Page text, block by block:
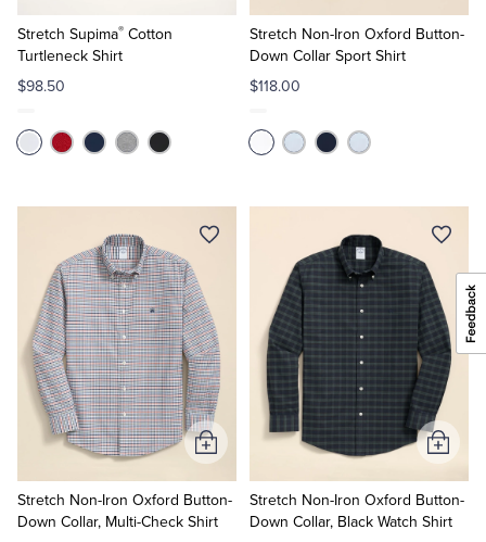
Stretch Supima® Cotton
Turtleneck Shirt
$98.50
Stretch Non-Iron Oxford Button-
Down Collar Sport Shirt
$118.00
to
Cart
Stretch Non-Iron Oxford Button-
Down Collar, Multi-Check Shirt
Add
to
Cart
Stretch Non-Iron Oxford Button-
Down Collar, Black Watch Shirt
Add
to
Cart